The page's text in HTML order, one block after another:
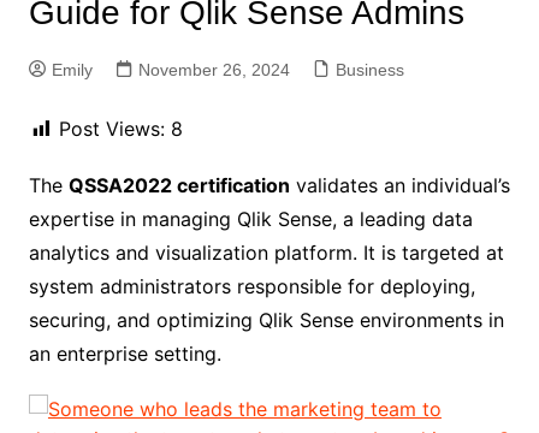
Guide for Qlik Sense Admins
Emily November 26, 2024 Business
Post Views: 8
The QSSA2022 certification validates an individual’s
expertise in managing Qlik Sense, a leading data
analytics and visualization platform. It is targeted at
system administrators responsible for deploying,
securing, and optimizing Qlik Sense environments in
an enterprise setting.